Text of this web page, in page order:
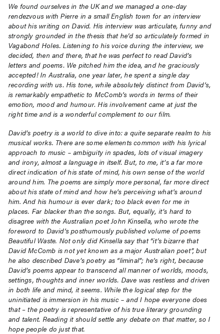
We found ourselves in the UK and we managed a one-day
rendezvous with Pierre in a small English town for an interview
about his writing on David. His interview was articulate, funny and
strongly grounded in the thesis that he’d so articulately formed in
Vagabond Holes. Listening to his voice during the interview, we
decided, then and there, that he was perfect to read David’s
letters and poems. We pitched him the idea, and he graciously
accepted! In Australia, one year later, he spent a single day
recording with us. His tone, while absolutely distinct from David’s,
is remarkably empathetic to McComb’s words in terms of their
emotion, mood and humour. His involvement came at just the
right time and is a wonderful complement to our film.
David’s poetry is a world to dive into: a quite separate realm to his
musical works. There are some elements common with his lyrical
approach to music – ambiguity in spades, lots of visual imagery
and irony, almost a language in itself. But, to me, it’s a far more
direct indication of his state of mind, his own sense of the world
around him. The poems are simply more personal, far more direct
about his state of mind and how he’s perceiving what’s around
him. And his humour is ever dark; too black even for me in
places. Far blacker than the songs. But, equally, it’s hard to
disagree with the Australian poet John Kinsella, who wrote the
foreword to David’s posthumously published volume of poems
Beautiful Waste. Not only did Kinsella say that “it’s bizarre that
David McComb is not yet known as a major Australian poet”, but
he also described Dave’s poetry as “liminal”; he’s right, because
David’s poems appear to transcend all manner of worlds, moods,
settings, thoughts and inner worlds. Dave was restless and driven
in both life and mind, it seems. While the logical step for the
uninitiated is immersion in his music – and I hope everyone does
that – the poetry is representative of his true literary grounding
and talent. Reading it should settle any debate on that matter, so I
hope people do just that.